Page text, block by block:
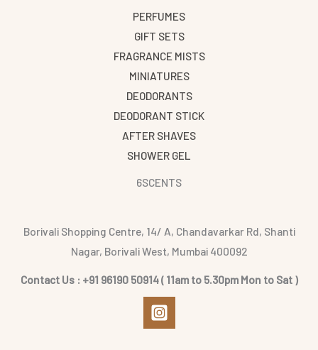
PERFUMES
GIFT SETS
FRAGRANCE MISTS
MINIATURES
DEODORANTS
DEODORANT STICK
AFTER SHAVES
SHOWER GEL
6SCENTS
Borivali Shopping Centre, 14/ A, Chandavarkar Rd, Shanti
Nagar, Borivali West, Mumbai 400092
Contact Us : +91 96190 50914 ( 11am to 5.30pm Mon to Sat )